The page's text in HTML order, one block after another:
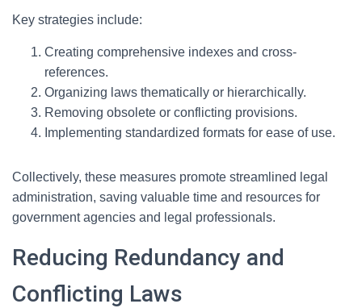
Key strategies include:
Creating comprehensive indexes and cross-
references.
Organizing laws thematically or hierarchically.
Removing obsolete or conflicting provisions.
Implementing standardized formats for ease of use.
Collectively, these measures promote streamlined legal
administration, saving valuable time and resources for
government agencies and legal professionals.
Reducing Redundancy and
Conflicting Laws